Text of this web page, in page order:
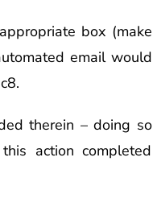
box (make
email would
therein – doing so
action completed